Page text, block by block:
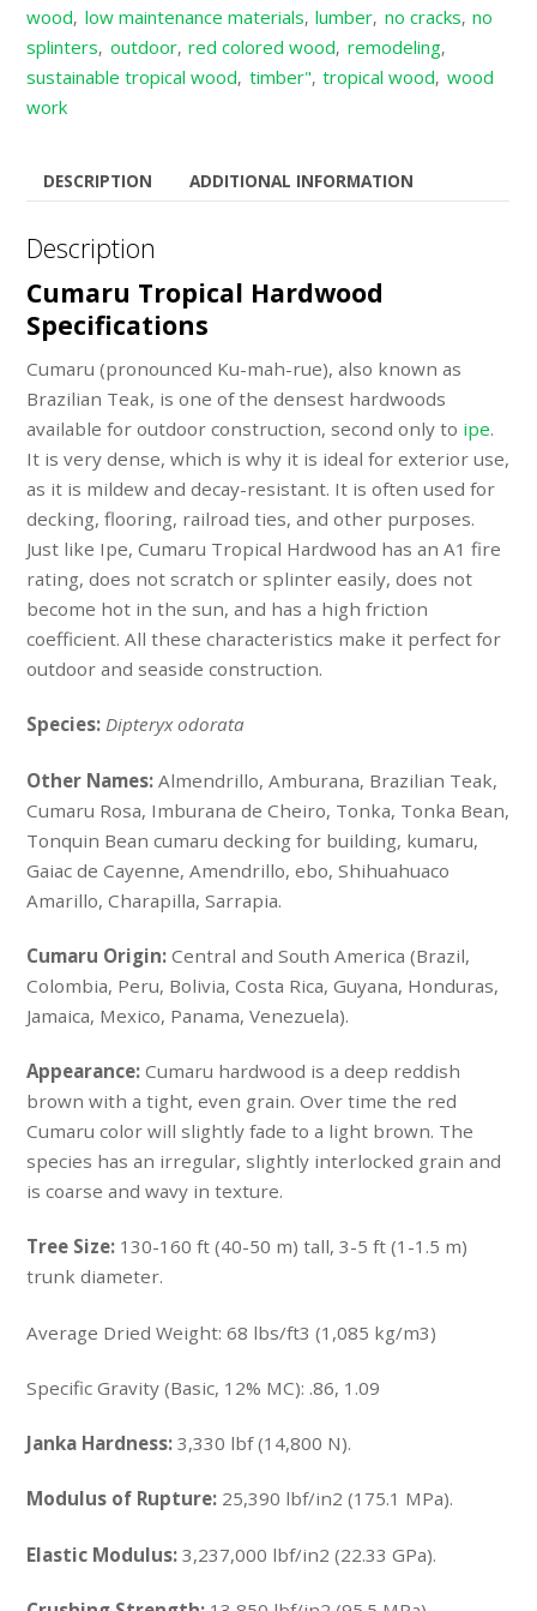
wood, low maintenance materials,lumber, no cracks, no
splinters, outdoor,red colored wood, remodeling,
sustainable tropical wood, timber",tropical wood, wood
work
DESCRIPTION ADDITIONAL INFORMATION
Description
Cumaru Tropical Hardwood
Specifications
Cumaru (pronounced Ku-mah-rue), also known as
Brazilian Teak, is one of the densest hardwoods
available for outdoor construction, second only to ipe.
It is very dense, which is why it is ideal for exterior use,
as it is mildew and decay-resistant. It is often used for
decking, flooring, railroad ties, and other purposes.
Just like Ipe, Cumaru Tropical Hardwood has an A1 fire
rating, does not scratch or splinter easily, does not
become hot in the sun, and has a high friction
coefficient. All these characteristics make it perfect for
outdoor and seaside construction.
Species:Dipteryx odorata
Other Names:Almendrillo, Amburana, Brazilian Teak,
Cumaru Rosa, Imburana de Cheiro, Tonka, Tonka Bean,
Tonquin Bean cumaru decking for building, kumaru,
Gaiac de Cayenne, Amendrillo, ebo, Shihuahuaco
Amarillo, Charapilla, Sarrapia.
Cumaru Origin:Central and South America (Brazil,
Colombia, Peru, Bolivia, Costa Rica, Guyana, Honduras,
Jamaica, Mexico, Panama, Venezuela).
Appearance:Cumaru hardwood is a deep reddish
brown with a tight, even grain. Over time the red
Cumaru color will slightly fade to a light brown. The
species has an irregular, slightly interlocked grain and
is coarse and wavy in texture.
Tree Size: 130-160 ft (40-50 m) tall, 3-5 ft (1-1.5 m)
trunk diameter.
Average Dried Weight: 68 lbs/ft3 (1,085 kg/m3)
Specific Gravity (Basic, 12% MC): .86, 1.09
Janka Hardness: 3,330 lbf (14,800 N).
Modulus of Rupture: 25,390 lbf/in2 (175.1 MPa).
Elastic Modulus: 3,237,000 lbf/in2 (22.33 GPa).